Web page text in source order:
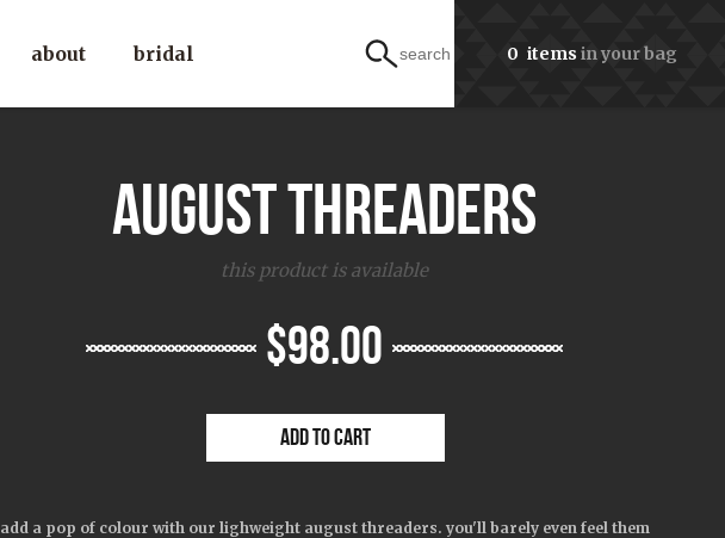
about bridal 0 items in your bag
search
august threaders
this product is available
$98.00
ADD TO CART
add a pop of colour with our lighweight august threaders. you'll barely even feel them